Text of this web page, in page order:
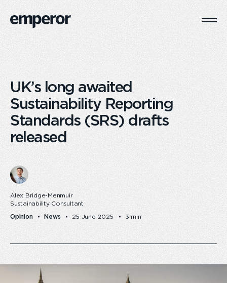
UK’s long awaited
Sustainability Reporting
Standards (SRS) drafts
released
Alex Bridge-Menmuir
Sustainability Consultant
Opinion News 25 June 2025 3 min